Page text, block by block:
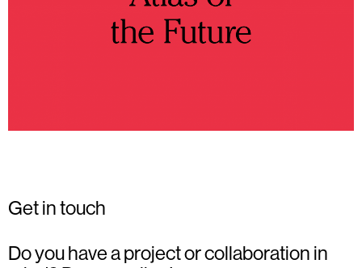
Get in touch
Do you have a project or collaboration in